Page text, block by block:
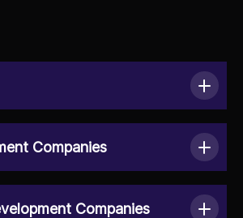
Companies
Companies